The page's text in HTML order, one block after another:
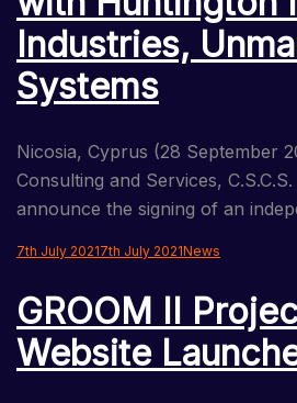
Industries,
Systems
Nicosia, Cyprus (28 September
Consulting and Services,
announce the signing of an
7th July 20217th July 2021News
GROOM II
Website